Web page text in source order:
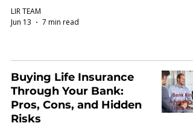
LIR TEAM
Jun 13
7 min read
Buying Life Insurance
Through Your Bank:
Pros, Cons, and Hidden
Risks